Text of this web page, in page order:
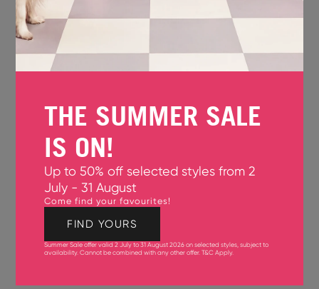
Jersey
(GBP £)
Jordan
Kazakhstan
Kenya
(KES KSh)
Kiribati
(USD $)
Kuwait
THE SUMMER SALE
IS ON!
Up to 50% off selected styles from 2
July - 31 August
Come find your favourites!
FIND YOURS
Summer Sale offer valid 2 July to 31 August 2026 on selected styles, subject to
availability. Cannot be combined with any other offer.T&C Apply.